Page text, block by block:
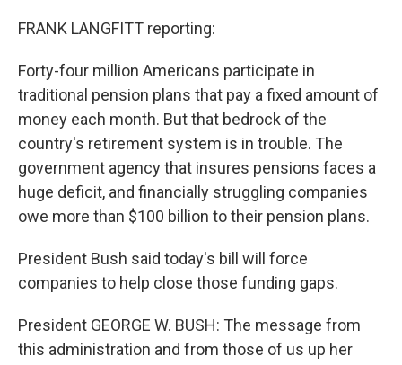
FRANK LANGFITT reporting:
Forty-four million Americans participate in
traditional pension plans that pay a fixed amount of
money each month. But that bedrock of the
country's retirement system is in trouble. The
government agency that insures pensions faces a
huge deficit, and financially struggling companies
owe more than $100 billion to their pension plans.
President Bush said today's bill will force
companies to help close those funding gaps.
President GEORGE W. BUSH: The message from
this administration and from those of us up her